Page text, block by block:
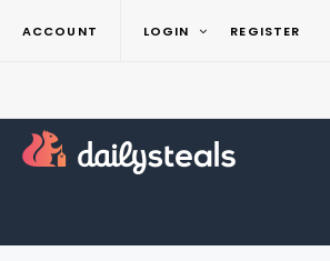
ACCOUNT LOGIN REGISTER